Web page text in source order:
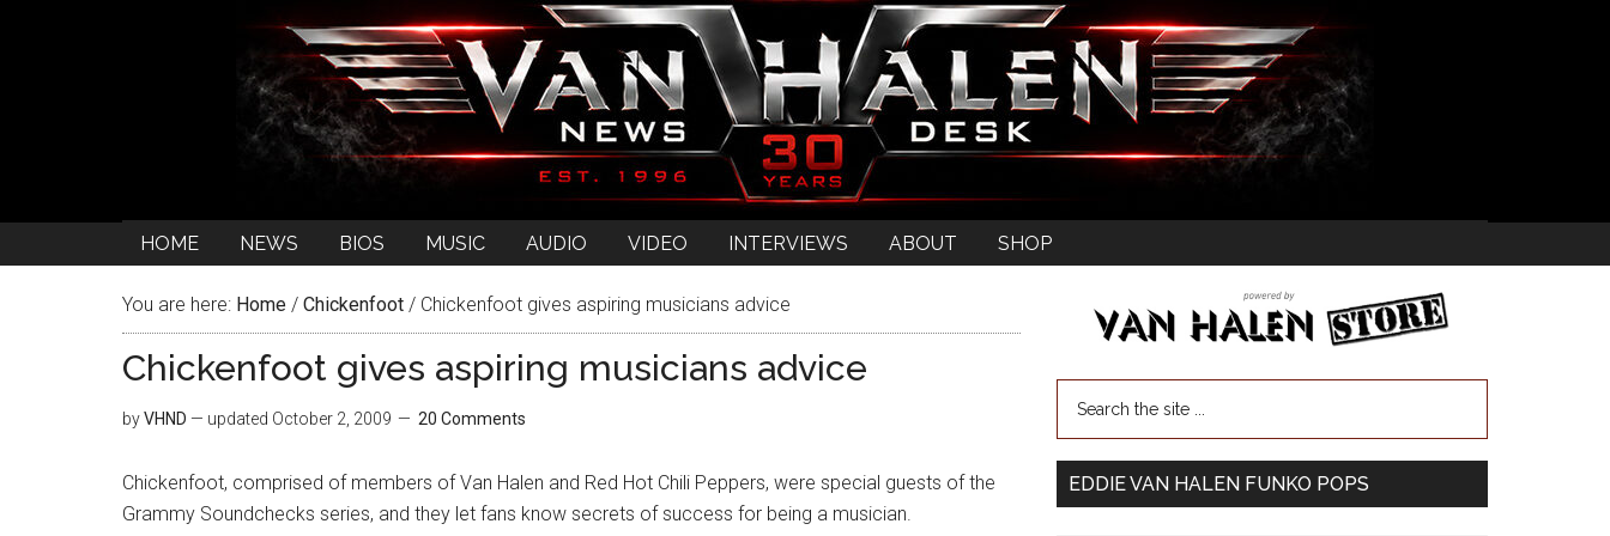
HOME NEWS BIOS MUSIC AUDIO VIDEO INTERVIEWS ABOUT SHOP
You are here: Home / Chickenfoot / Chickenfoot gives aspiring musicians advice
Chickenfoot gives aspiring musicians advice
byVHND — updated October 2, 2009 20 Comments
Chickenfoot, comprised of members of Van Halen and Red Hot Chili Peppers, were special guests of the
Grammy Soundchecks series, and they let fans know secrets of success for being a musician.
EDDIE VAN HALEN FUNKO POPS